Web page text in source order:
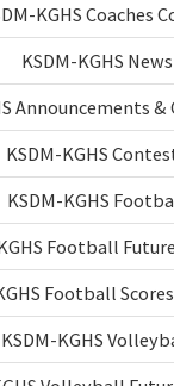
KGHS Coaches
KSDM-KGHS News
Announcements
KSDM-KGHS
KSDM-KGHS
Football
Football
KSDM-KGHS